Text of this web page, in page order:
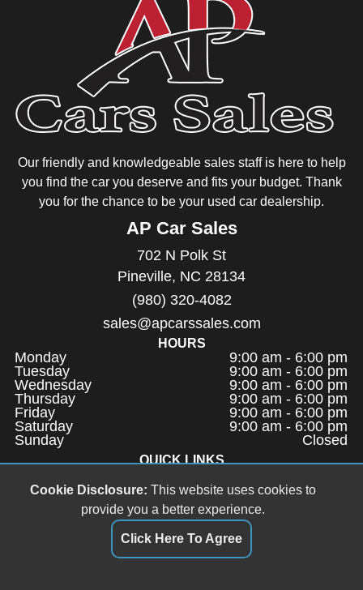
Our friendly and knowledgeable sales staff is here to help
you find the car you deserve and fits your budget. Thank
you for the chance to be your used car dealership.
AP Car Sales
702 N Polk St
Pineville, NC 28134
(980) 320-4082
sales@apcarssales.com
HOURS
Monday
9:00 am - 6:00 pm
Tuesday
9:00 am - 6:00 pm
Wednesday
9:00 am - 6:00 pm
Thursday
9:00 am - 6:00 pm
Friday
9:00 am - 6:00 pm
Saturday
9:00 am - 6:00 pm
Sunday
Closed
QUICK LINKS
Terms of Service
About Us
Contact Us
Privacy Policy
Cookie Disclosure: This website uses cookies to
provide you a better experience.
Click Here To Agree